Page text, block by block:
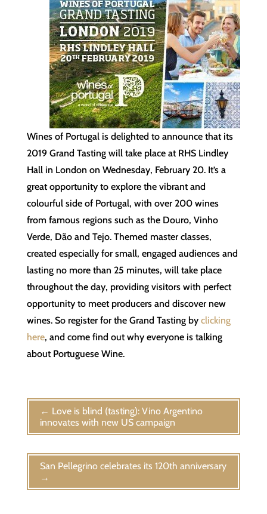
Wines of Portugal is delighted to announce that its
2019 Grand Tasting will take place at RHS Lindley
Hall in London on Wednesday, February 20. It’s a
great opportunity to explore the vibrant and
colourful side of Portugal, with over 200 wines
from famous regions such as the Douro, Vinho
Verde, Dão and Tejo. Themed master classes,
created especially for small, engaged audiences and
lasting no more than 25 minutes, will take place
throughout the day, providing visitors with perfect
opportunity to meet producers and discover new
wines. So register for the Grand Tasting by clicking
here, and come find out why everyone is talking
about Portuguese Wine.
← Love is blind (tasting): Vino Argentino
innovates with new US campaign
San Pellegrino celebrates its 120th anniversary
→